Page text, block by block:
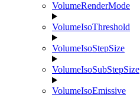
VolumeRenderMode
VolumeIsoThreshold
VolumeIsoStepSize
VolumeIsoSubStepSize
VolumeIsoEmissive